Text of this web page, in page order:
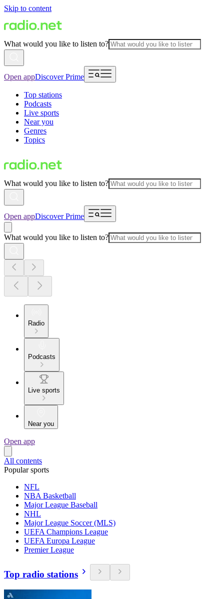
Skip to content
What would you like to listen to?
Open appDiscover Prime
Top stations
Podcasts
Live sports
Near you
Genres
Topics
What would you like to listen to?
Open appDiscover Prime
What would you like to listen to?
Radio
Podcasts
Live sports
Near you
Open app
All contents
Popular sports
NFL
NBA Basketball
Major League Baseball
NHL
Major League Soccer (MLS)
UEFA Champions League
UEFA Europa League
Premier League
Top radio stations